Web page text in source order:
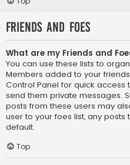
Friends and Foes
What are my Friends and
You can use these lists to
Members added to your
Control Panel for quick access
send them private messages.
posts from these users may
user to your foes list, any
default.
Top